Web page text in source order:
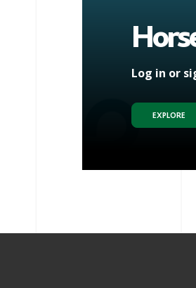
Log in or
EXPLORE